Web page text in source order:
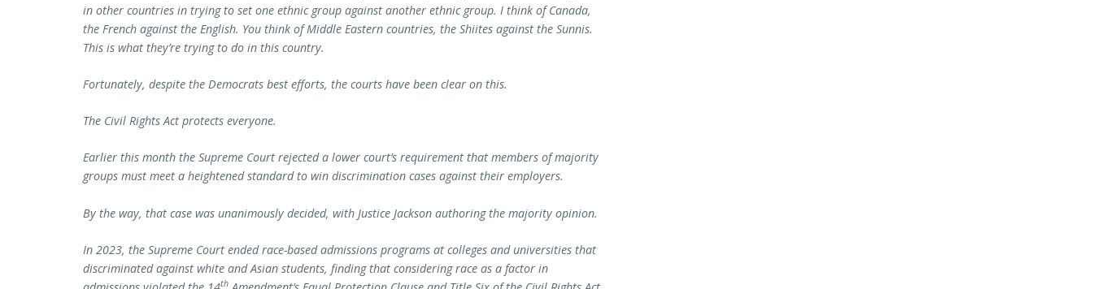
in other countries in trying to set one ethnic group against another ethnic group. I think of Canada,
the French against the English. You think of Middle Eastern countries, the Shiites against the Sunnis.
This is what they’re trying to do in this country.
Fortunately, despite the Democrats best efforts, the courts have been clear on this.
The Civil Rights Act protects everyone.
Earlier this month the Supreme Court rejected a lower court’s requirement that members of majority
groups must meet a heightened standard to win discrimination cases against their employers.
By the way, that case was unanimously decided, with Justice Jackson authoring the majority opinion.
In 2023, the Supreme Court ended race-based admissions programs at colleges and universities that
discriminated against white and Asian students, finding that considering race as a factor in
th